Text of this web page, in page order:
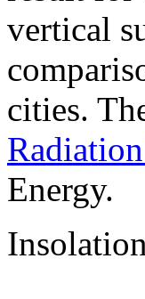
vertical
cities.
Energy.